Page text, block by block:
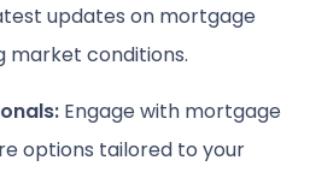
updates on mortgage
market conditions.
Engage with mortgage
options tailored to your